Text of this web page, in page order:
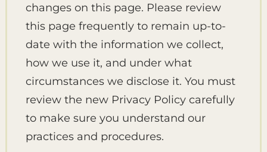
changes on this page. Please review
this page frequently to remain up-to-
date with the information we collect,
how we use it, and under what
circumstances we disclose it. You must
review the new Privacy Policy carefully
to make sure you understand our
practices and procedures.